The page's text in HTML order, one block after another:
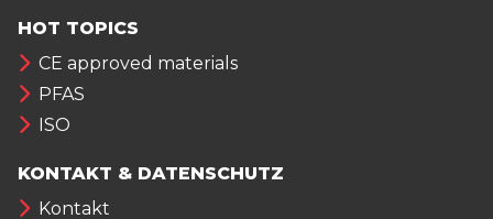
HOT TOPICS
CE approved materials
PFAS
ISO
KONTAKT & DATENSCHUTZ
Kontakt